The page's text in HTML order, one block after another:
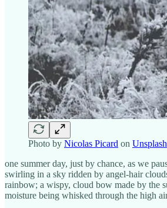
Photo by Nicolas Picard on Unsplash
one summer day, just by chance, as we
swirling in a sky ridden by angel-hair
rainbow; a wispy, cloud bow made by the
moisture being whisked through the high